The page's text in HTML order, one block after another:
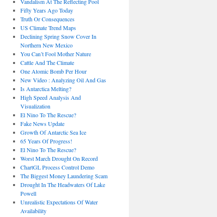
Fifty Years Ago Today
Truth Or Consequences
US Climate Trend Maps
Declining Spring Snow Cover In
Northern New Mexico
You Can’t Fool Mother Nature
Cattle And The Climate
One Atomic Bomb Per Hour
New Video : Analyzing Oil And Gas
Is Antarctica Melting?
High Speed Analysis And
Visualization
El Nino To The Rescue?
Fake News Update
Growth Of Antarctic Sea Ice
65 Years Of Progress!
El Nino To The Rescue?
Worst March Drought On Record
ChartGL Process Control Demo
The Biggest Money Laundering Scam
Drought In The Headwaters Of Lake
Powell
Unrealistic Expectations Of Water
Availability